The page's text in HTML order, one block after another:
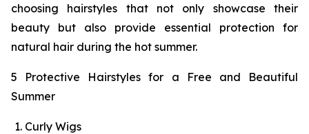
choosing hairstyles that not only showcase their
beauty but also provide essential protection for
natural hair during the hot summer.
5 Protective Hairstyles for a Free and Beautiful
Summer
Curly Wigs